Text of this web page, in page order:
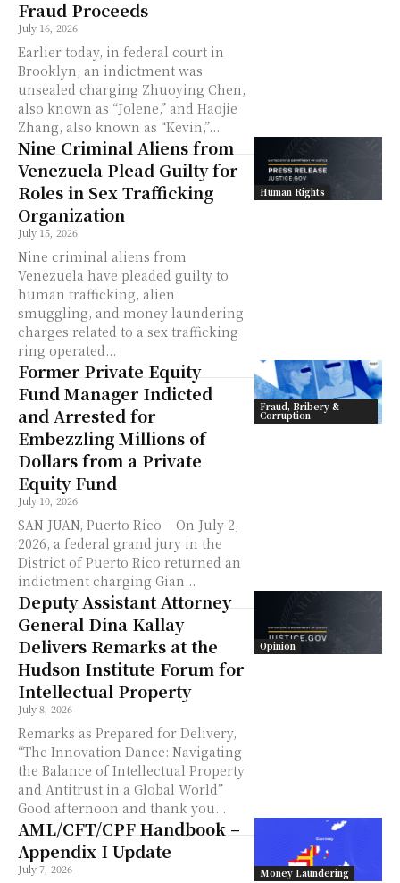
Fraud Proceeds
July 16, 2026
Earlier today, in federal court in
Brooklyn, an indictment was
unsealed charging Zhuoying Chen,
also known as “Jolene,” and Haojie
Zhang, also known as “Kevin,”...
Human Rights
Nine Criminal Aliens from
Venezuela Plead Guilty for
Roles in Sex Trafficking
Organization
July 15, 2026
Nine criminal aliens from
Venezuela have pleaded guilty to
human trafficking, alien
smuggling, and money laundering
charges related to a sex trafficking
ring operated...
Fraud, Bribery &
Corruption
Former Private Equity
Fund Manager Indicted
and Arrested for
Embezzling Millions of
Dollars from a Private
Equity Fund
July 10, 2026
SAN JUAN, Puerto Rico – On July 2,
2026, a federal grand jury in the
District of Puerto Rico returned an
indictment charging Gian...
Opinion
Deputy Assistant Attorney
General Dina Kallay
Delivers Remarks at the
Hudson Institute Forum for
Intellectual Property
July 8, 2026
Remarks as Prepared for Delivery,
“The Innovation Dance: Navigating
the Balance of Intellectual Property
and Antitrust in a Global World”
Good afternoon and thank you...
Money Laundering
AML/CFT/CPF Handbook –
Appendix I Update
July 7, 2026